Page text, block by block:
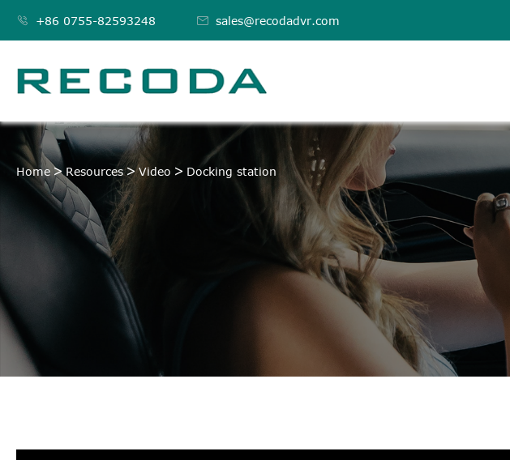
 +86 0755-82593248  sales@recodadvr.com
Home Resources Video Docking station
DOCKING STATION